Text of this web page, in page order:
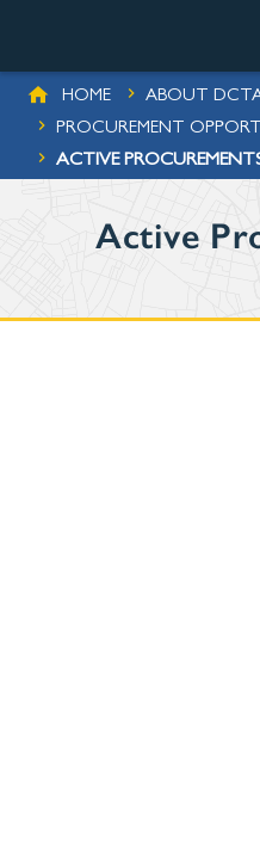
HOME
ABOUT
PROCUREMENT
ACTIVE
Active